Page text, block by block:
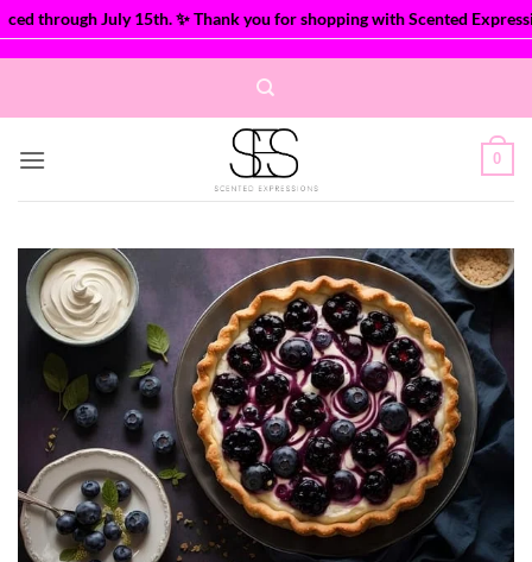
July 15th. ✨ Thank you for shopping with Scented
0